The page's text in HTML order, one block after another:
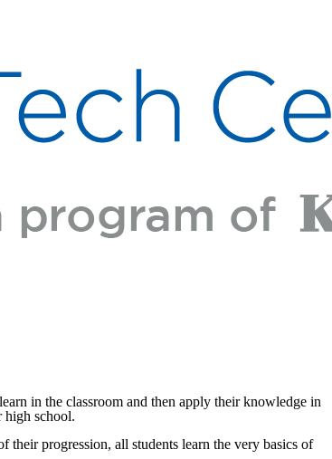
in the classroom and then apply their knowledge in
high school.
their progression, all students learn the very basics of